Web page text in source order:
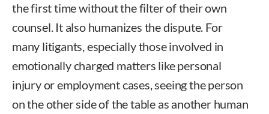
the first time without the filter of their own
counsel. It also humanizes the dispute. For
many litigants, especially those involved in
emotionally charged matters like personal
injury or employment cases, seeing the person
on the other side of the table as another human